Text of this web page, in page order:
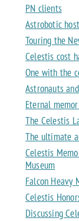
PN clients
Astrobotic
Touring the
Celestis cost
One with the
Astronauts
Eternal
The Celestis
The ultimate
Celestis
Museum
Falcon Heavy
Celestis
Discussing